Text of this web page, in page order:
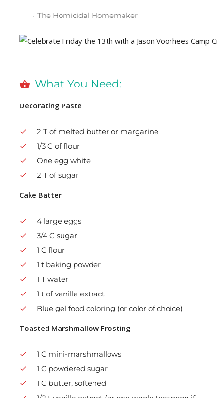
The Homicidal Homemaker
What You Need:
Decorating Paste
2 T of melted butter or margarine
1/3 C of flour
One egg white
2 T of sugar
Cake Batter
4 large eggs
3/4 C sugar
1 C flour
1 t baking powder
1 T water
1 t of vanilla extract
Blue gel food coloring (or color of choice)
Toasted Marshmallow Frosting
1 C mini-marshmallows
1 C powdered sugar
1 C butter, softened